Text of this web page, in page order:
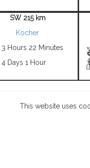
SW 215 km
Kocher
3 Hours 22 Minutes
4 Days 1 Hour
This website uses